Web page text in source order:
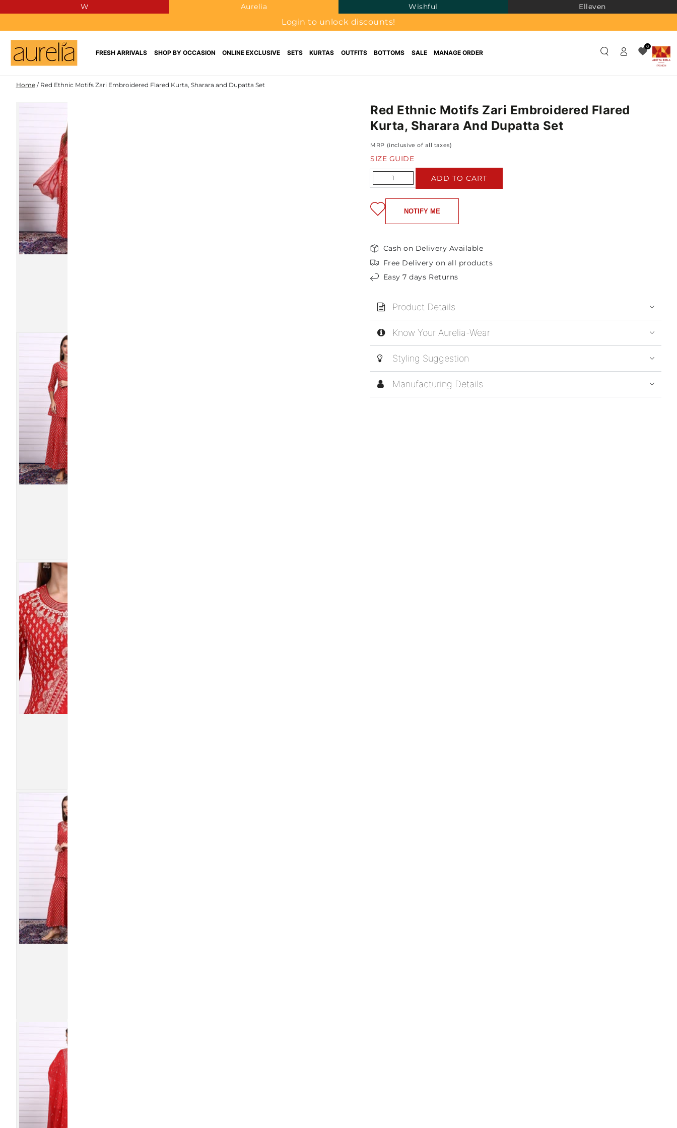
W Aurelia Wishful Elleven
Login to unlock discounts!
FRESH ARRIVALS SHOP BY OCCASION ONLINE EXCLUSIVE SETS KURTAS OUTFITS BOTTOMS SALE MANAGE ORDER
in
0
Home / Red Ethnic Motifs Zari Embroidered Flared Kurta, Sharara and Dupatta Set
Red Ethnic Motifs Zari Embroidered Flared
Kurta, Sharara And Dupatta Set
MRP (inclusive of all taxes)
SIZE GUIDE
Quantity
ADD TO CART
NOTIFY ME
Cash on Delivery Available
Free Delivery on all products
Easy 7 days Returns
Product Details
Know Your Aurelia-Wear
Styling Suggestion
Manufacturing Details